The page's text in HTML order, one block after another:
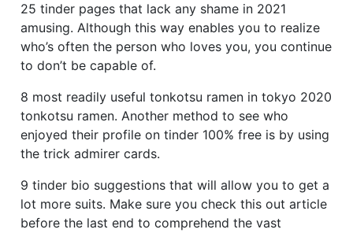
25 tinder pages that lack any shame in 2021
amusing. Although this way enables you to realize
who’s often the person who loves you, you continue
to don’t be capable of.
8 most readily useful tonkotsu ramen in tokyo 2020
tonkotsu ramen. Another method to see who
enjoyed their profile on tinder 100% free is by using
the trick admirer cards.
9 tinder bio suggestions that will allow you to get a
lot more suits. Make sure you check this out article
before the last end to comprehend the vast